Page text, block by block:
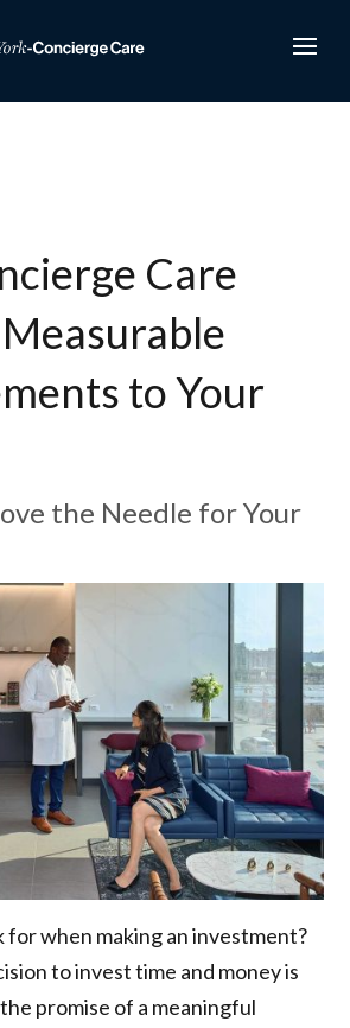
Care
to Your
the Needle for Your
for when making an investment?
to invest time and money is
promise of a meaningful